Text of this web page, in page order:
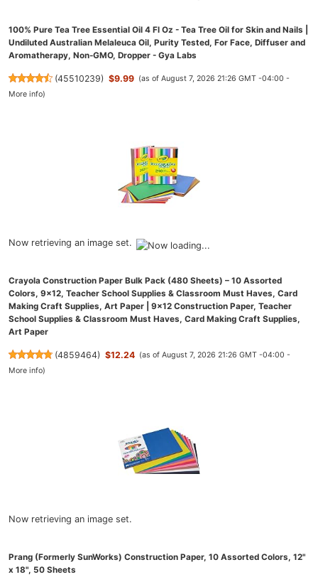
100% Pure Tea Tree Essential Oil 4 Fl Oz - Tea Tree Oil for Skin and Nails |
Undiluted Australian Melaleuca Oil, Purity Tested, For Face, Diffuser and
Aromatherapy, Non-GMO, Dropper - Gya Labs
(45510239) $9.99 (as of August 7, 2026 21:26 GMT -04:00 -
More info)
Now retrieving an image set.
Crayola Construction Paper Bulk Pack (480 Sheets) – 10 Assorted
Colors, 9x12, Teacher School Supplies & Classroom Must Haves, Card
Making Craft Supplies, Art Paper | 9x12 Construction Paper, Teacher
School Supplies & Classroom Must Haves, Card Making Craft Supplies,
Art Paper
(4859464) $12.24 (as of August 7, 2026 21:26 GMT -04:00 -
More info)
Now retrieving an image set.
Prang (Formerly SunWorks) Construction Paper, 10 Assorted Colors, 12"
x 18", 50 Sheets